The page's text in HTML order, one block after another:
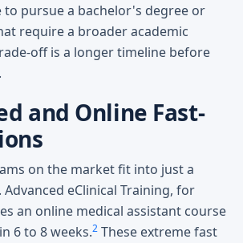
to pursue a bachelor's degree or
require a broader academic
off is a longer timeline before
and Online Fast-
on the market fit into just a
eClinical Training, for
an online medical assistant course
6 to 8 weeks.2 These extreme fast